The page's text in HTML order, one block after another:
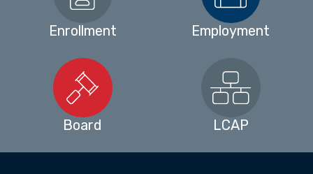
Enrollment Employment
Board LCAP